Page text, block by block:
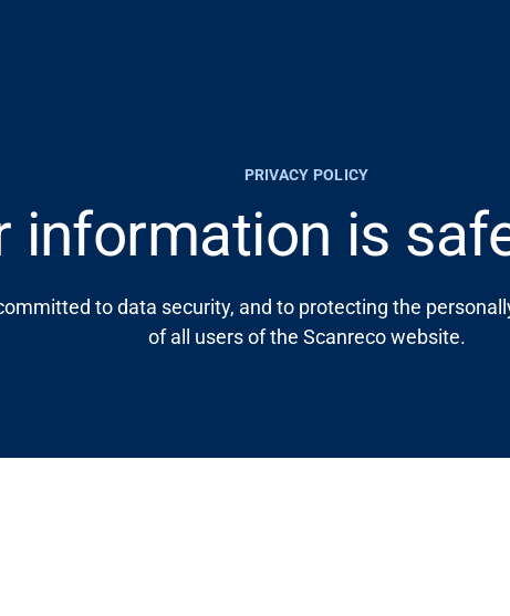
PRIVACY POLICY
information is
to data security, and to protecting the
of all users of the Scanreco website.